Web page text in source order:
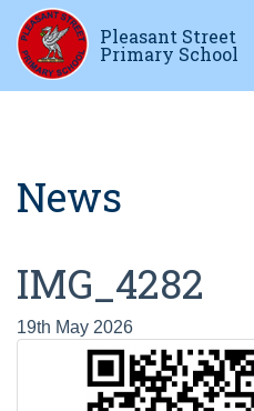
Pleasant Street
Primary School
News
IMG_4282
19th May 2026